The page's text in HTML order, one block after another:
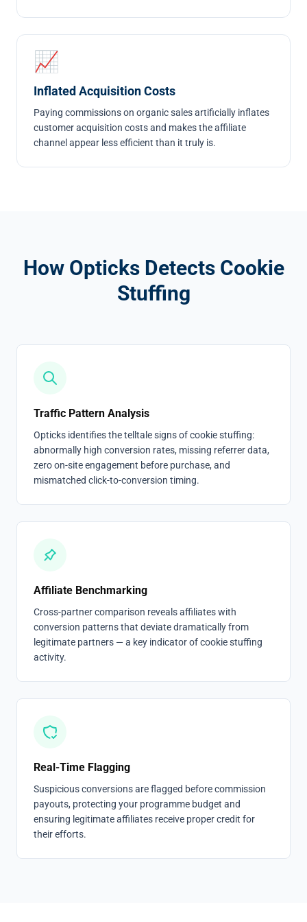
📈
Inflated Acquisition Costs
Paying commissions on organic sales artificially inflates
customer acquisition costs and makes the affiliate
channel appear less efficient than it truly is.
How Opticks Detects Cookie
Stuffing
Traffic Pattern Analysis
Opticks identifies the telltale signs of cookie stuffing:
abnormally high conversion rates, missing referrer data,
zero on-site engagement before purchase, and
mismatched click-to-conversion timing.
Affiliate Benchmarking
Cross-partner comparison reveals affiliates with
conversion patterns that deviate dramatically from
legitimate partners — a key indicator of cookie stuffing
activity.
Real-Time Flagging
Suspicious conversions are flagged before commission
payouts, protecting your programme budget and
ensuring legitimate affiliates receive proper credit for
their efforts.